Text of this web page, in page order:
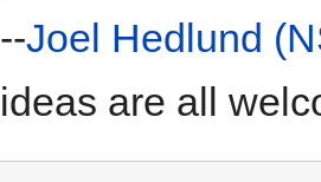
--Joel Hedlund
ideas are all